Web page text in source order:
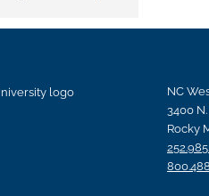
NC
3400
Rocky